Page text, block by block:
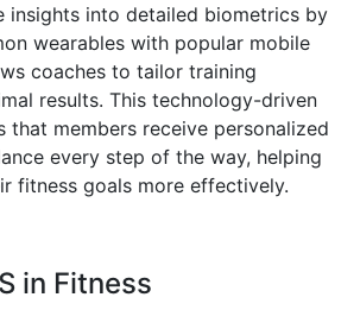
insights into detailed biometrics by
wearables with popular mobile
coaches to tailor training
results. This technology-driven
that members receive personalized
every step of the way, helping
fitness goals more effectively.
in Fitness